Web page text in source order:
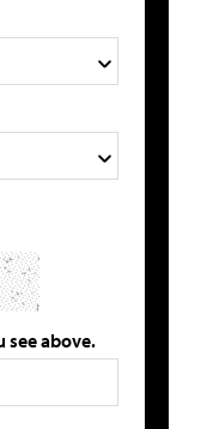
see above.